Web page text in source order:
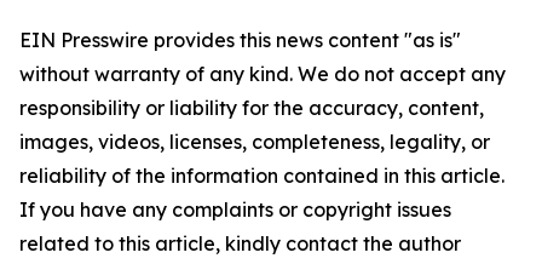
EIN Presswire provides this news content "as is"
without warranty of any kind. We do not accept any
responsibility or liability for the accuracy, content,
images, videos, licenses, completeness, legality, or
reliability of the information contained in this article.
If you have any complaints or copyright issues
related to this article, kindly contact the author